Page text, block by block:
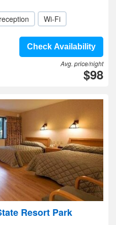
Wi-Fi
Check Availability
Avg. price/night
$98
Resort Park